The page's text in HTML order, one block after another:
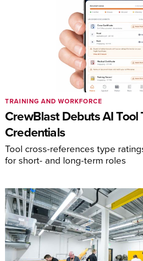
CrewBlast Debuts AI Tool
Credentials
Tool cross-references type
for short- and long-term roles
TRAINING AND WORKFORCE